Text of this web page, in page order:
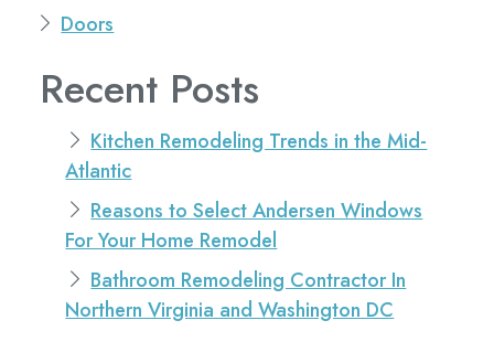
Doors
Recent Posts
Kitchen Remodeling Trends in the Mid-
Atlantic
Reasons to Select Andersen Windows
For Your Home Remodel
Bathroom Remodeling Contractor In
Northern Virginia and Washington DC